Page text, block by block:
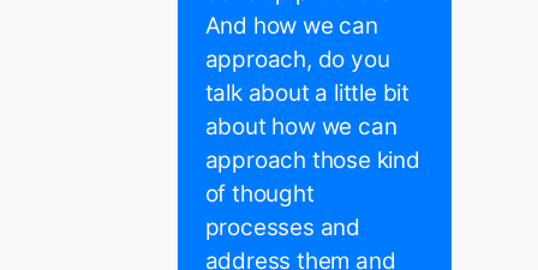
And how we can
approach, do you
talk about a little bit
about how we can
approach those kind
of thought
processes and
address them and